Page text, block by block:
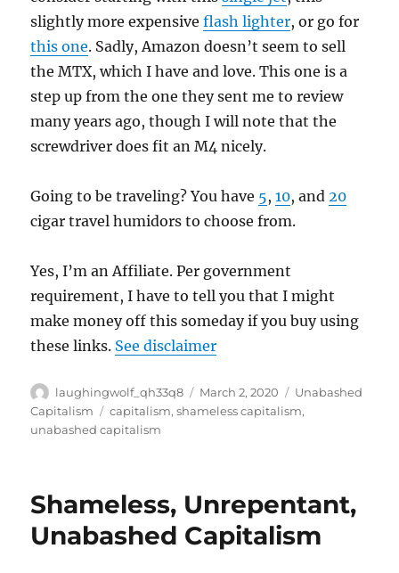
slightly more expensiveflash lighter, or go for
this one. Sadly, Amazon doesn’t seem to sell
the MTX, which I have and love. This one is a
step up from the one they sent me to review
many years ago, though I will note that the
screwdriver does fit an M4 nicely.
Going to be traveling? You have 5,10, and20
cigar travel humidors to choose from.
Yes, I’m an Affiliate. Per government
requirement, I have to tell you that I might
make money off this someday if you buy using
these links. See disclaimer
Author
laughingwolf_qh33q8
Posted
on
March 2, 2020 Categories
Unabashed
Capitalism
Tags
capitalism,shameless capitalism,
unabashed capitalism
Shameless, Unrepentant,
Unabashed Capitalism